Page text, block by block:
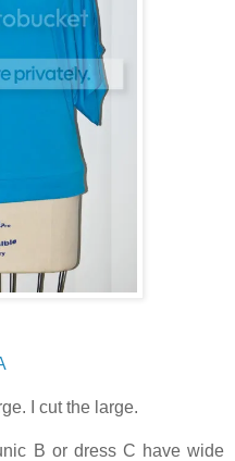
I cut the large.
B or dress C have wide